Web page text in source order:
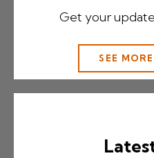
Get your
SEE